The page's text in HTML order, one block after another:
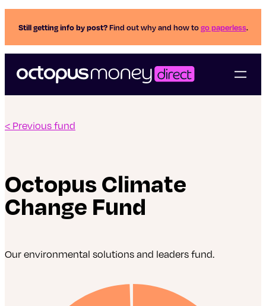
Still getting info by post?Find out why and how togo paperless.
< Previous fund
Octopus Climate
Change Fund
Our environmental solutions and leaders fund.